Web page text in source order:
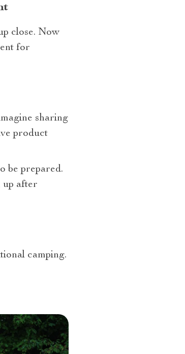
close. Now
for
sharing
product
be prepared.
up after
camping.